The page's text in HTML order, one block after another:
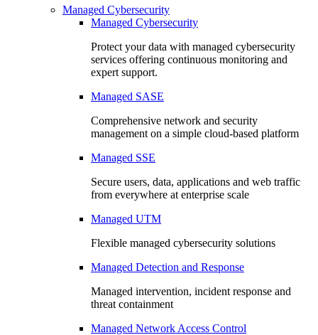
Managed Cybersecurity
Managed Cybersecurity
Protect your data with managed cybersecurity
services offering continuous monitoring and
expert support.
Managed SASE
Comprehensive network and security
management on a simple cloud-based platform
Managed SSE
Secure users, data, applications and web traffic
from everywhere at enterprise scale
Managed UTM
Flexible managed cybersecurity solutions
Managed Detection and Response
Managed intervention, incident response and
threat containment
Managed Network Access Control